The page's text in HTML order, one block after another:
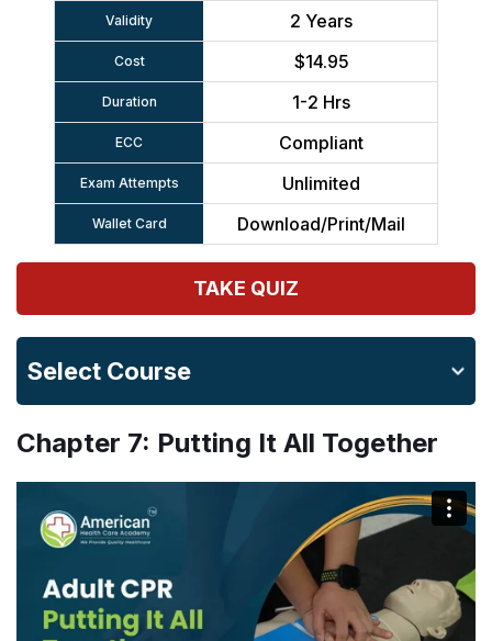
Validity 2 Years
Cost $14.95
Duration 1-2 Hrs
ECC Compliant
Exam Attempts Unlimited
Wallet Card Download/Print/Mail
TAKE QUIZ
Select Course
Chapter 7: Putting It All Together